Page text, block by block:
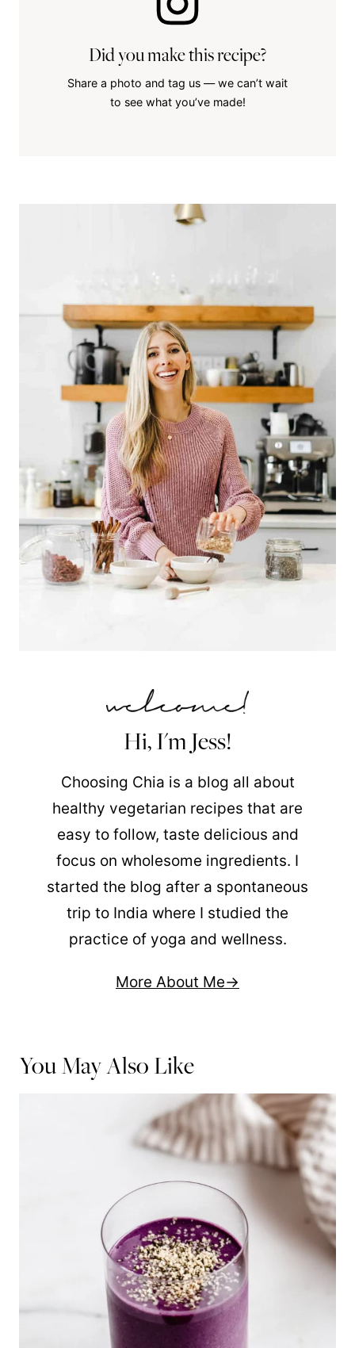
Did you make this recipe?
Share a photo and tag us — we can’t wait
to see what you’ve made!
Hi, I'm Jess!
Choosing Chia is a blog all about
healthy vegetarian recipes that are
easy to follow, taste delicious and
focus on wholesome ingredients. I
started the blog after a spontaneous
trip to India where I studied the
practice of yoga and wellness.
More About Me
You May Also Like